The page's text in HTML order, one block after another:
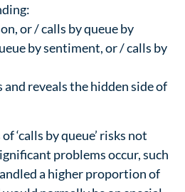
or / calls by queue by
by sentiment, or / calls by
reveals the hidden side of
‘calls by queue’ risks not
problems occur, such
a higher proportion of